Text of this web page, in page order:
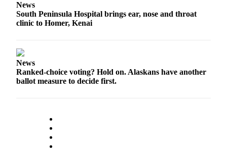
Letters
to the
Submit
Letter
Submit an
News
South Peninsula Hospital brings ear, nose and throat
clinic to Homer, Kenai
News
Ranked-choice voting? Hold on. Alaskans have another
ballot measure to decide first.